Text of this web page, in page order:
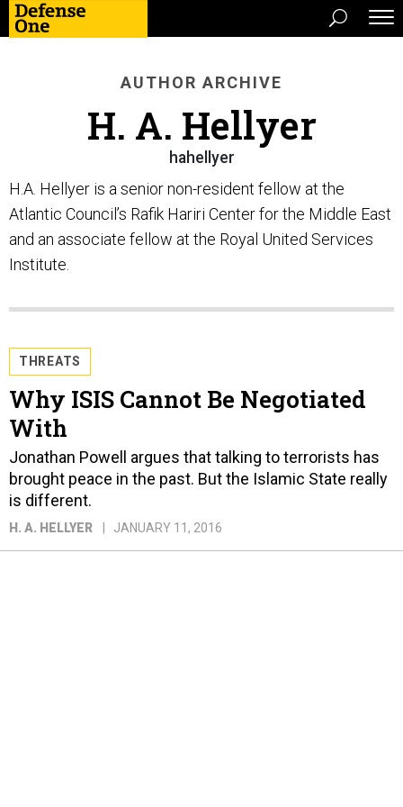
AUTHOR ARCHIVE
H. A. Hellyer
hahellyer
H.A. Hellyer is a senior non-resident fellow at the
Atlantic Council’s Rafik Hariri Center for the Middle East
and an associate fellow at the Royal United Services
Institute.
THREATS
Why ISIS Cannot Be Negotiated
With
Jonathan Powell argues that talking to terrorists has
brought peace in the past. But the Islamic State really
is different.
H. A. HELLYER JANUARY 11, 2016